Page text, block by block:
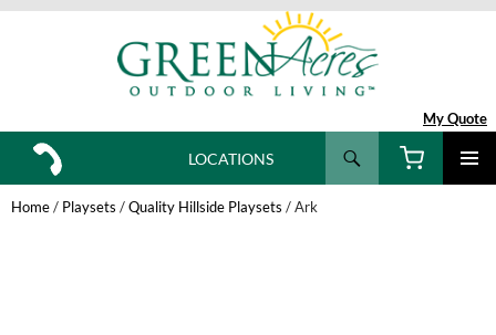
My Quote
Search
SKIP
TO
CONTENT
LOCATIONS
Home/ Playsets /Quality Hillside Playsets / Ark